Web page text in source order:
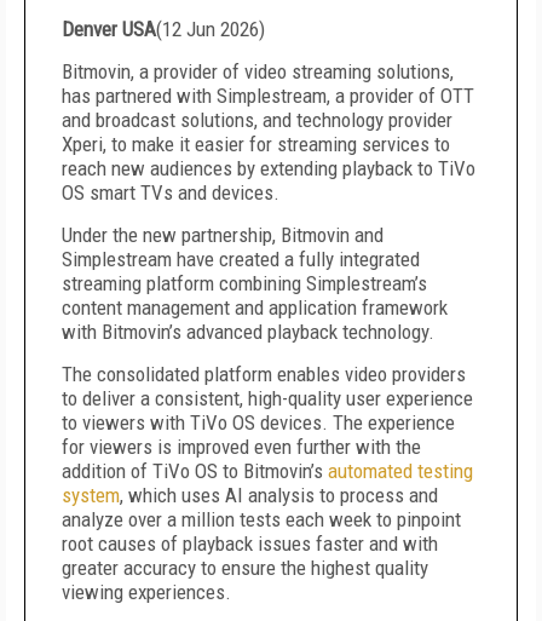
Denver USA(12 Jun 2026)
Bitmovin, a provider of video streaming solutions,
has partnered with Simplestream, a provider of OTT
and broadcast solutions, and technology provider
Xperi, to make it easier for streaming services to
reach new audiences by extending playback to TiVo
OS smart TVs and devices.
Under the new partnership, Bitmovin and
Simplestream have created a fully integrated
streaming platform combining Simplestream’s
content management and application framework
with Bitmovin’s advanced playback technology.
The consolidated platform enables video providers
to deliver a consistent, high-quality user experience
to viewers with TiVo OS devices. The experience
for viewers is improved even further with the
addition of TiVo OS to Bitmovin’s automated testing
system, which uses AI analysis to process and
analyze over a million tests each week to pinpoint
root causes of playback issues faster and with
greater accuracy to ensure the highest quality
viewing experiences.